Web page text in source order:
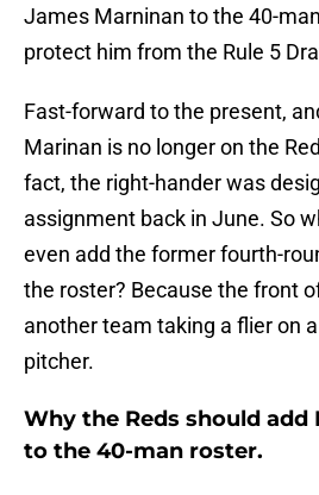
James Marninan to the 40-
protect him from the Rule 5
Fast-forward to the present,
Marinan is no longer on the
fact, the right-hander was
assignment back in June. So
even add the former fourth-
the roster? Because the front
another team taking a flier on
pitcher.
Why the Reds should add
to the 40-man roster.